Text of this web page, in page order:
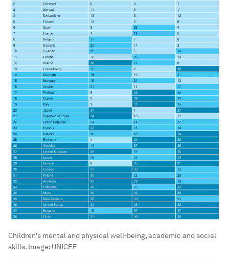
Children's mental and physical well-being, academic and social
skills. Image: UNICEF